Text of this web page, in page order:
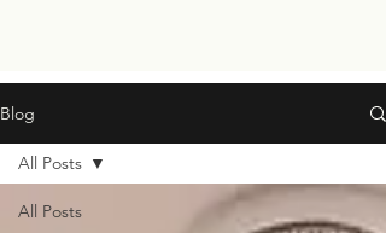
Blog
All Posts
All Posts